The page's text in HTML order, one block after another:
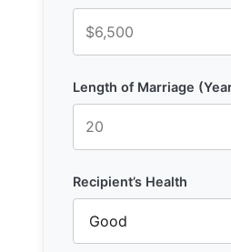
Length of Marriage
Recipient’s Health